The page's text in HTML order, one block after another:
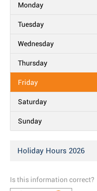
Monday
Tuesday
Wednesday
Thursday
Friday
Saturday
Sunday
Holiday Hours 2026
Is this information correct?